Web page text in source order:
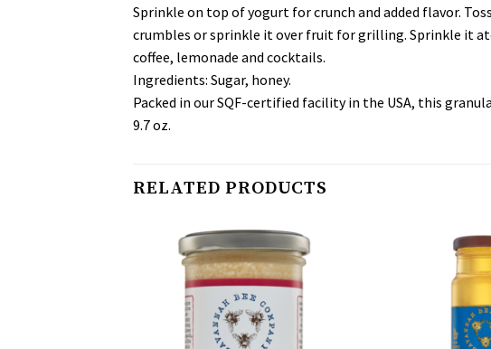
Sprinkle on top of yogurt for crunch and added flavor.
crumbles or sprinkle it over fruit for grilling. Sprinkle it
coffee, lemonade and cocktails.
Ingredients: Sugar, honey.
Packed in our SQF-certified facility in the USA, this
9.7 oz.
RELATED PRODUCTS